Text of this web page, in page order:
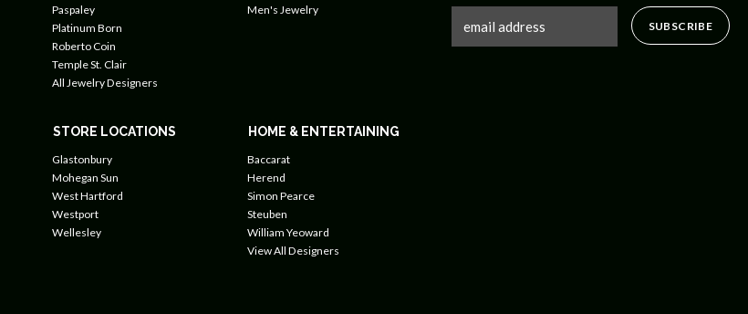
Paspaley
Platinum Born
Roberto Coin
Temple St. Clair
All Jewelry Designers
Men's Jewelry
STORE LOCATIONS
Glastonbury
Mohegan Sun
West Hartford
Westport
Wellesley
HOME & ENTERTAINING
Baccarat
Herend
Simon Pearce
Steuben
William Yeoward
View All Designers